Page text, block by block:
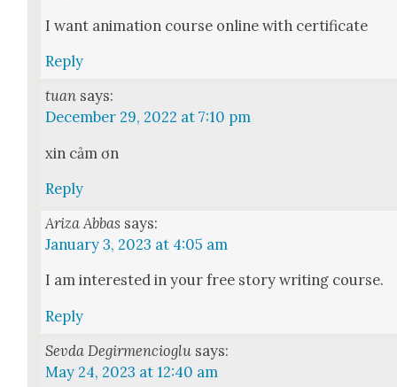
I want ani­ma­tion course online with cer­tifi­cate
Reply
tuan says:
December 29, 2022 at 7:10 pm
xin cảm ơn
Reply
Ariza Abbas says:
January 3, 2023 at 4:05 am
I am inter­est­ed in your free sto­ry writ­ing course.
Reply
Sevda Degirmencioglu says:
May 24, 2023 at 12:40 am